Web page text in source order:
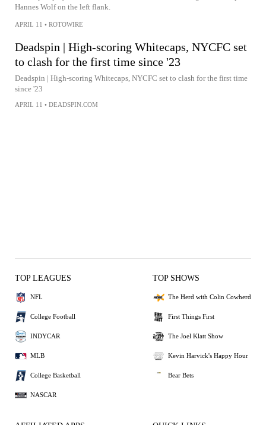
Hannes Wolf on the left flank.
APRIL 11 • ROTOWIRE
Deadspin | High-scoring Whitecaps, NYCFC set
to clash for the first time since '23
Deadspin | High-scoring Whitecaps, NYCFC set to clash for the first time
since '23
APRIL 11 • DEADSPIN.COM
TOP LEAGUES
NFL
College Football
INDYCAR
MLB
College Basketball
NASCAR
TOP SHOWS
The Herd with Colin Cowherd
First Things First
The Joel Klatt Show
Kevin Harvick's Happy Hour
Bear Bets